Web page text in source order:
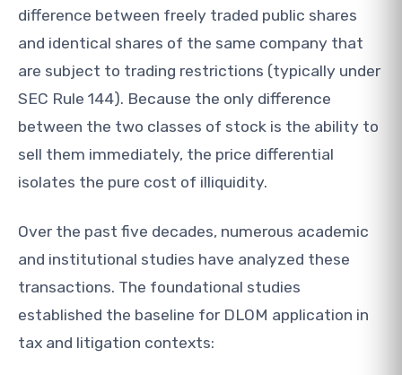
difference between freely traded public shares
and identical shares of the same company that
are subject to trading restrictions (typically under
SEC Rule 144). Because the only difference
between the two classes of stock is the ability to
sell them immediately, the price differential
isolates the pure cost of illiquidity.
Over the past five decades, numerous academic
and institutional studies have analyzed these
transactions. The foundational studies
established the baseline for DLOM application in
tax and litigation contexts: